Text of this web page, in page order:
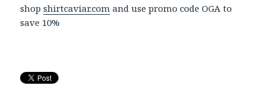
shopshirtcaviar.com and use promo code OGA to
save 10%